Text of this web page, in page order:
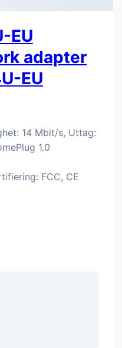
EU
adapter
EU
14 Mbit/s, Uttag:
1.0
FCC, CE